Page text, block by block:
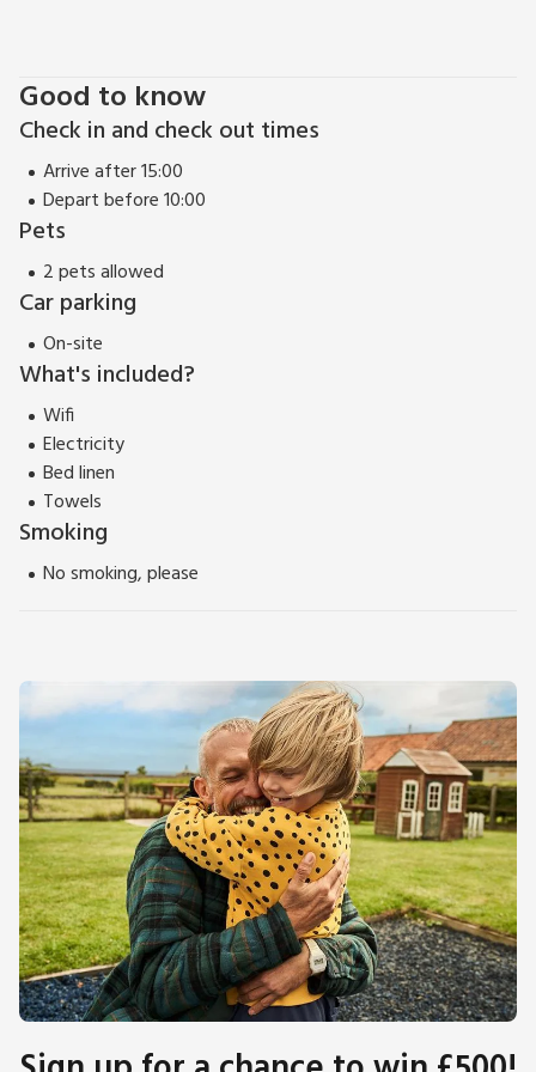
Lechlade on the Thames. Pub and restaurant 1 mile.
Good to know
Check in and check out times
Arrive after 15:00
Depart before 10:00
Pets
2 pets allowed
Car parking
On-site
What's included?
Wifi
Electricity
Bed linen
Towels
Smoking
No smoking, please